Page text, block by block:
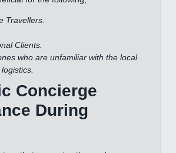
Travellers.
Clients.
who are unfamiliar with the local
Concierge
During